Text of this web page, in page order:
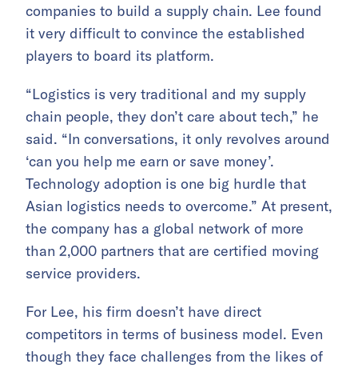
companies to build a supply chain. Lee found
it very difficult to convince the established
players to board its platform.
“Logistics is very traditional and my supply
chain people, they don’t care about tech,” he
said. “In conversations, it only revolves around
‘can you help me earn or save money’.
Technology adoption is one big hurdle that
Asian logistics needs to overcome.” At present,
the company has a global network of more
than 2,000 partners that are certified moving
service providers.
For Lee, his firm doesn’t have direct
competitors in terms of business model. Even
though they face challenges from the likes of